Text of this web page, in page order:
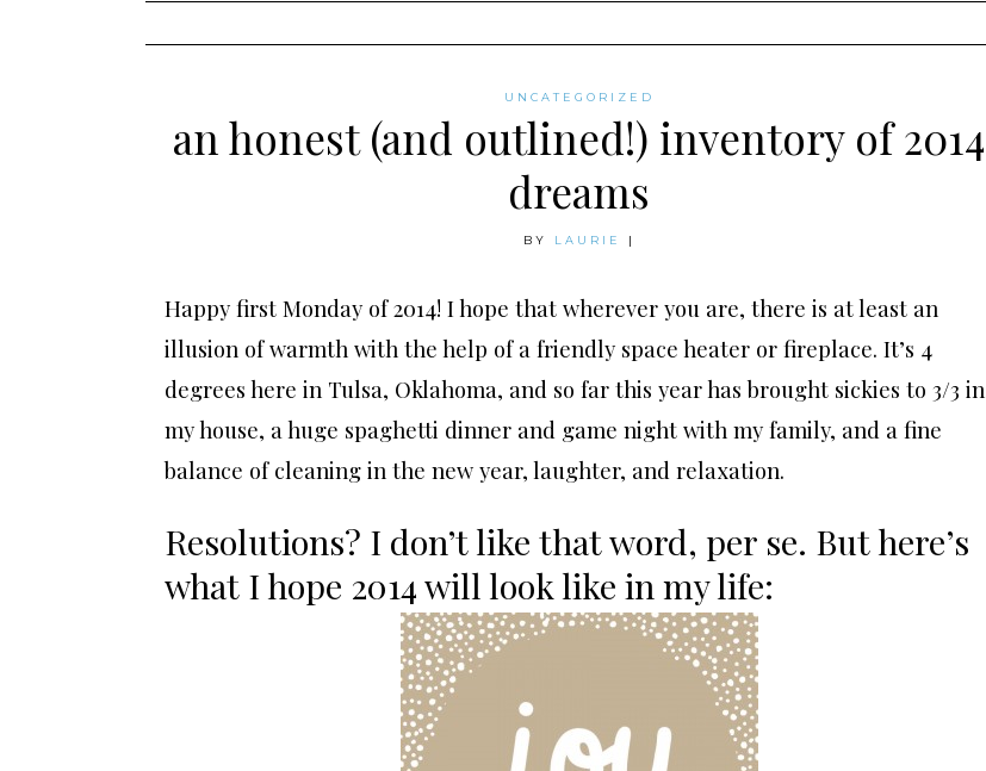
UNCATEGORIZED
an honest (and outlined!) inventory of 2014
dreams
BY LAURIE |
Happy first Monday of 2014! I hope that wherever you are, there is at least an
illusion of warmth with the help of a friendly space heater or fireplace. It’s 4
degrees here in Tulsa, Oklahoma, and so far this year has brought sickies to 3/3 in
my house, a huge spaghetti dinner and game night with my family, and a fine
balance of cleaning in the new year, laughter, and relaxation.
Resolutions? I don’t like that word, per se. But here’s
what I hope 2014 will look like in my life: